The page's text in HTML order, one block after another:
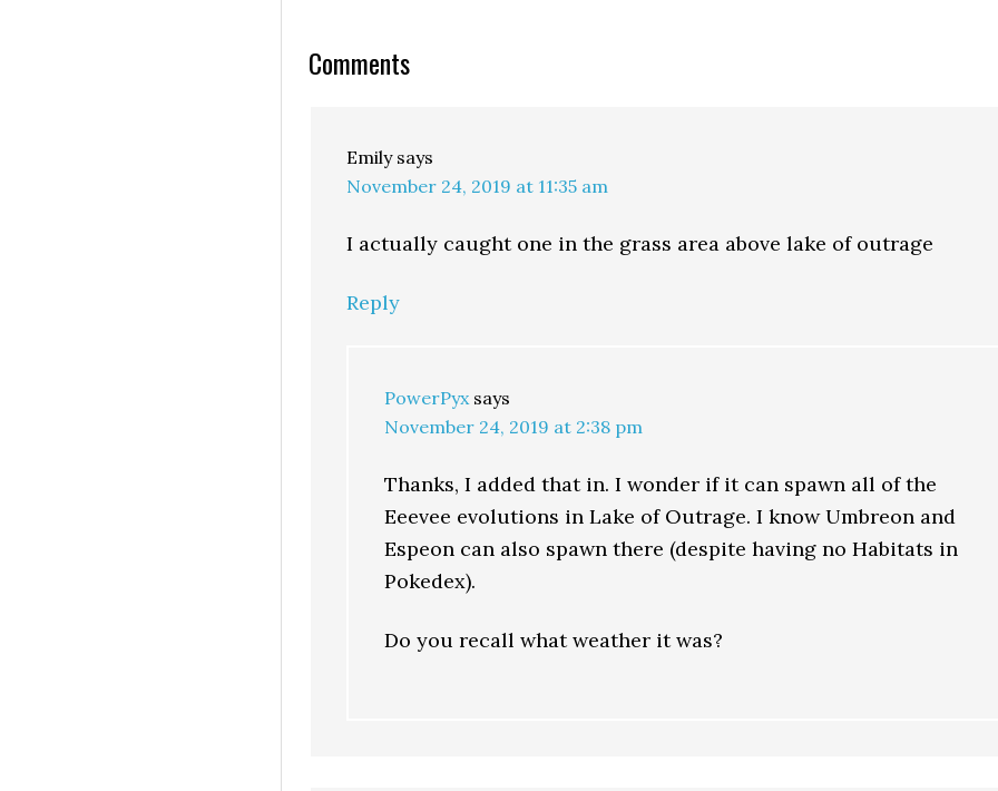
Comments
Emily says
November 24, 2019 at 11:35 am
I actually caught one in the grass area above lake of outrage
Reply
PowerPyx says
November 24, 2019 at 2:38 pm
Thanks, I added that in. I wonder if it can spawn all of the
Eeevee evolutions in Lake of Outrage. I know Umbreon and
Espeon can also spawn there (despite having no Habitats in
Pokedex).
Do you recall what weather it was?